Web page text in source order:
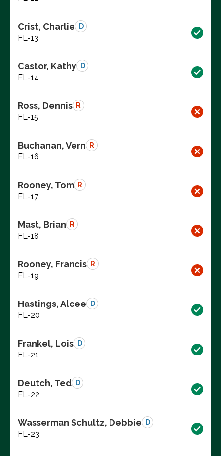
Crist, Charlie D
FL-13
Castor, Kathy D
FL-14
Ross, Dennis R
FL-15
Buchanan, Vern R
FL-16
Rooney, Tom R
FL-17
Mast, Brian R
FL-18
Rooney, Francis R
FL-19
Hastings, Alcee D
FL-20
Frankel, Lois D
FL-21
Deutch, Ted D
FL-22
Wasserman Schultz, Debbie D
FL-23